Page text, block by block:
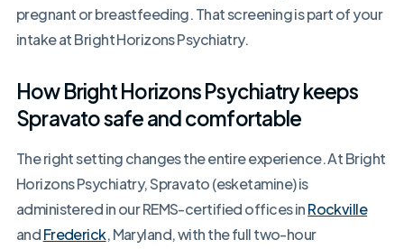
pregnant or breastfeeding. That screening is part of your
intake at Bright Horizons Psychiatry.
How Bright Horizons Psychiatry keeps
Spravato safe and comfortable
The right setting changes the entire experience. At Bright
Horizons Psychiatry, Spravato (esketamine) is
administered in our REMS-certified offices inRockville
andFrederick, Maryland, with the full two-hour